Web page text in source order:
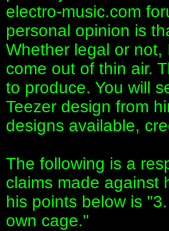
electro-music.com
personal opinion is
Whether legal or
come out of thin air.
to produce. You will
Teezer design from
designs available,
The following is a
claims made against
his points below is
own cage."